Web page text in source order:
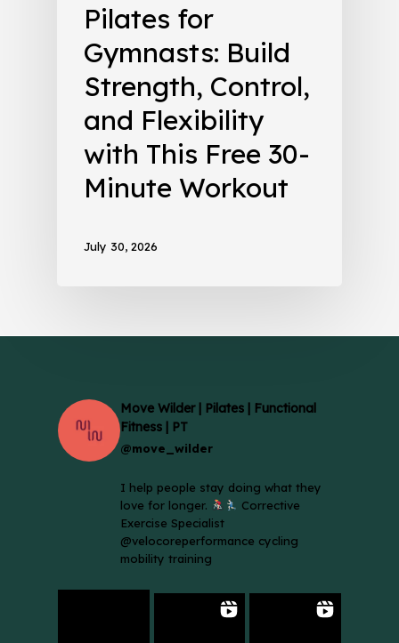
Pilates for
Gymnasts: Build
Strength, Control,
and Flexibility
with This Free 30-
Minute Workout
July 30, 2026
Move Wilder | Pilates | Functional
Fitness | PT
@move_wilder
I help people stay doing what they
love for longer.
Corrective
Exercise Specialist
@velocoreperformance cycling
mobility training